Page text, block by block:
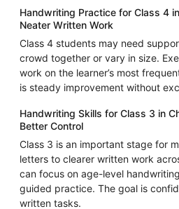
Handwriting Practice for Class 4
Neater Written Work
Class 4 students may need
crowd together or vary in size.
work on the learner’s most
is steady improvement without
Handwriting Skills for Class 3 in
Better Control
Class 3 is an important stage for
letters to clearer written work
can focus on age-level
guided practice. The goal is
written tasks.